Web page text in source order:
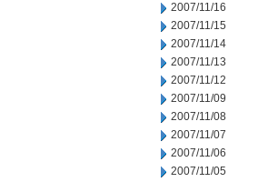
2007/11/16
2007/11/15
2007/11/14
2007/11/13
2007/11/12
2007/11/09
2007/11/08
2007/11/07
2007/11/06
2007/11/05